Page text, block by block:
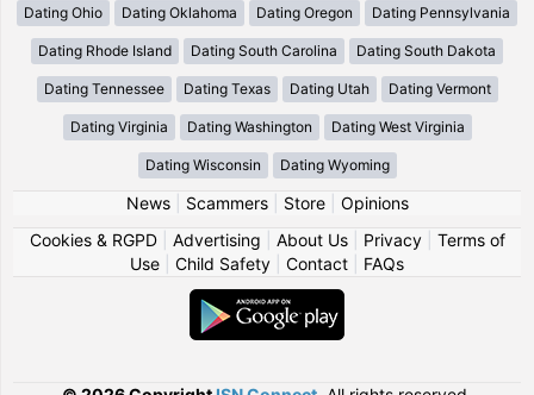
Dating Ohio Dating Oklahoma Dating Oregon Dating Pennsylvania
Dating Rhode Island Dating South Carolina Dating South Dakota
Dating Tennessee Dating Texas Dating Utah Dating Vermont
Dating Virginia Dating Washington Dating West Virginia
Dating Wisconsin Dating Wyoming
News| Scammers| Store| Opinions
Cookies & RGPD| Advertising About Us| Privacy| Terms of
Use
Child Safety Contact FAQs